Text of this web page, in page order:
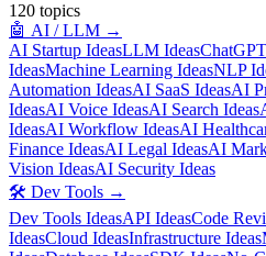
120 topics
🤖 AI / LLM →
AI Startup IdeasLLM Ideas
IdeasMachine Learning IdeasNLP
Automation IdeasAI SaaS IdeasAI
IdeasAI Voice IdeasAI Search Ideas
IdeasAI Workflow IdeasAI
Finance IdeasAI Legal IdeasAI
Vision IdeasAI Security Ideas
🛠️ Dev Tools →
Dev Tools IdeasAPI IdeasCode
IdeasCloud IdeasInfrastructure Ideas